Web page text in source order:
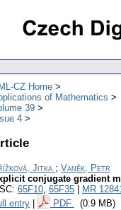
CZ Home
of Mathematics
39
4
Jitka ; Vaněk, Petr
conjugate gradient
65F10, 65F35 MR
entry
PDF (0.9 MB)